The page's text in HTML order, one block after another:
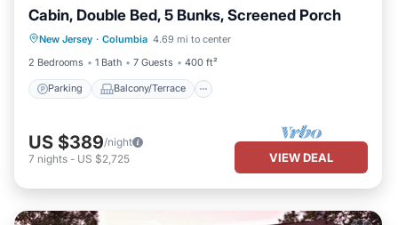
Cabin, Double Bed, 5 Bunks, Screened Porch
New Jersey · Columbia 4.69 mi to center
2 Bedrooms
1 Bath 7 Guests 400 ft²
Parking Balcony/Terrace
Parking Balcony/Terrace
Kitchen
Child Friendly
US $389/night
7 nights - US $2,725 VIEW DEAL